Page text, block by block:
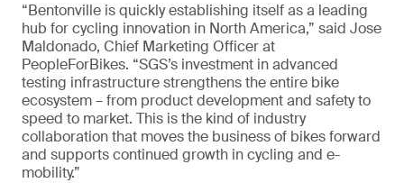
“Bentonville is quickly establishing itself as a leading
hub for cycling innovation in North America,” said Jose
Maldonado, Chief Marketing Officer at
PeopleForBikes. “SGS’s investment in advanced
testing infrastructure strengthens the entire bike
ecosystem – from product development and safety to
speed to market. This is the kind of industry
collaboration that moves the business of bikes forward
and supports continued growth in cycling and e-
mobility.”